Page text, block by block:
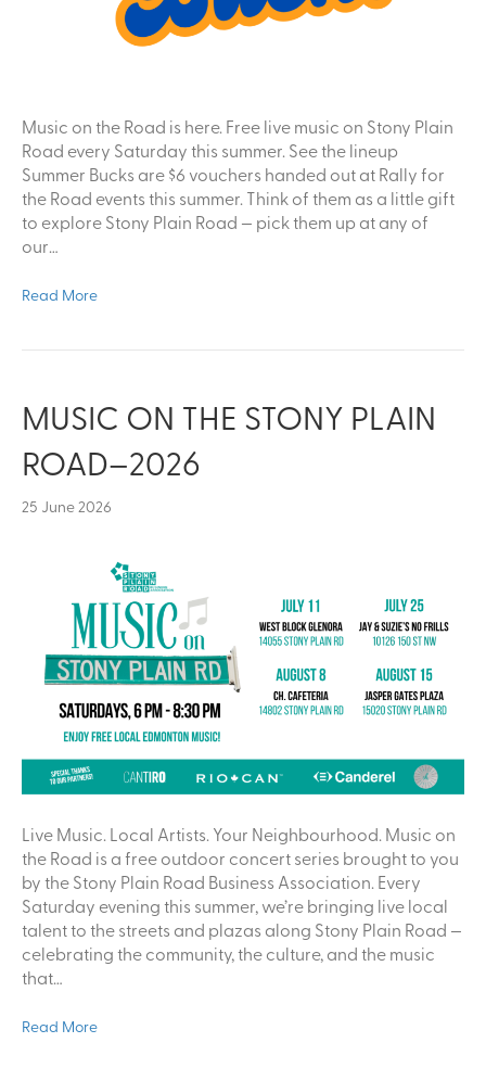
Music on the Road is here. Free live music on Stony Plain
Road every Saturday this summer. See the lineup
Summer Bucks are $6 vouchers handed out at Rally for
the Road events this summer. Think of them as a little gift
to explore Stony Plain Road — pick them up at any of
our…
Read More
MUSIC ON THE STONY PLAIN
ROAD–2026
25 June 2026
Live Music. Local Artists. Your Neighbourhood. Music on
the Road is a free outdoor concert series brought to you
by the Stony Plain Road Business Association. Every
Saturday evening this summer, we’re bringing live local
talent to the streets and plazas along Stony Plain Road —
celebrating the community, the culture, and the music
that…
Read More